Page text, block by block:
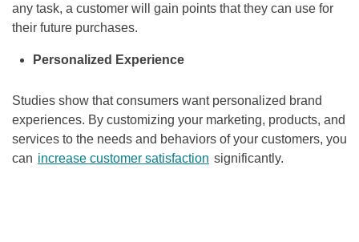
any task, a customer will gain points that they can use for
their future purchases.
Personalized Experience
Studies show that consumers want personalized brand
experiences. By customizing your marketing, products, and
services to the needs and behaviors of your customers, you
can increase customer satisfaction significantly.